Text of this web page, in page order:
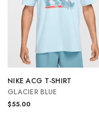
NIKE ACG T-SHIRT
GLACIER BLUE
$55.00